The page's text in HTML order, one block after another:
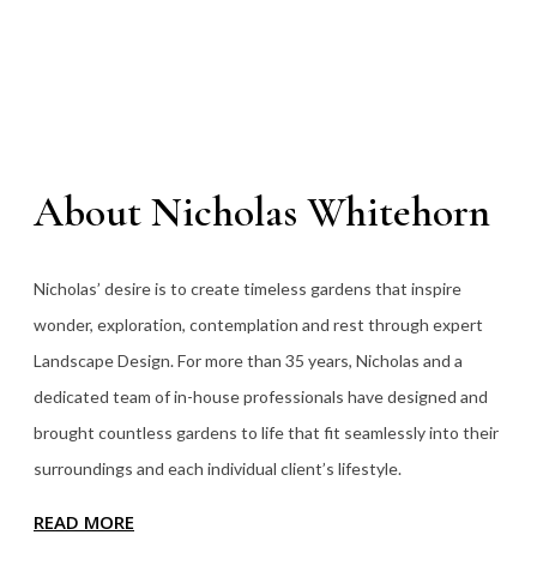
About Nicholas Whitehorn
Nicholas’ desire is to create timeless gardens that inspire
wonder, exploration, contemplation and rest through expert
Landscape Design. For more than 35 years, Nicholas and a
dedicated team of in-house professionals have designed and
brought countless gardens to life that fit seamlessly into their
surroundings and each individual client’s lifestyle.
READ MORE